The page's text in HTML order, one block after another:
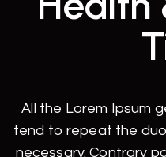
All the Lorem Ipsum
tend to repeat the
necessary. Contrary